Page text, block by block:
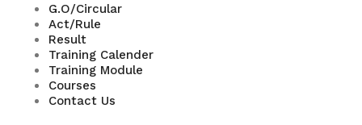
G.O/Circular
Act/Rule
Result
Training Calender
Training Module
Courses
Contact Us